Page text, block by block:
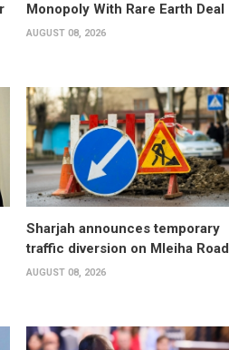
Monopoly With Rare Earth Deal
AUGUST 08, 2026
Sharjah announces temporary
traffic diversion on Mleiha Road
AUGUST 08, 2026